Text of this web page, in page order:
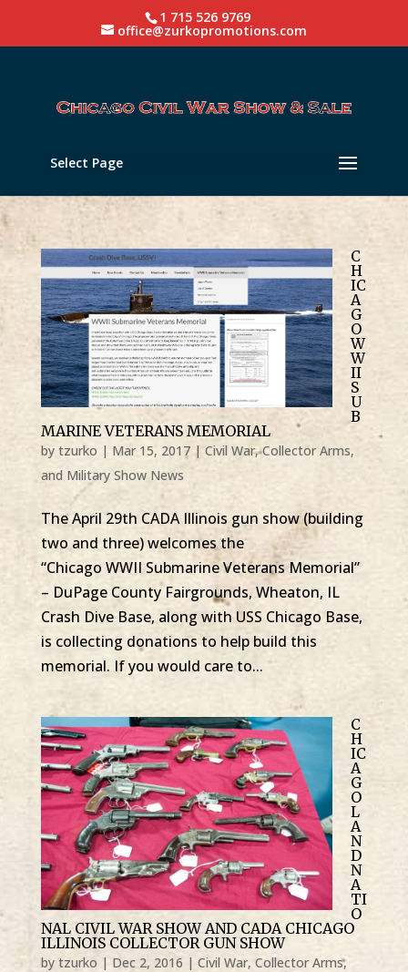
1 715 526 9769
office@zurkopromotions.com
Select Page
C
H
IC
A
G
O
W
W
II
S
U
B
MARINE VETERANS MEMORIAL
by tzurko | Mar 15, 2017| Civil War, Collector Arms,
and Military Show News
The April 29th CADA Illinois gun show (building
two and three) welcomes the
“Chicago WWII Submarine Veterans Memorial”
– DuPage County Fairgrounds, Wheaton, IL
Crash Dive Base, along with USS Chicago Base,
is collecting donations to help build this
memorial. If you would care to...
C
H
IC
A
G
O
L
A
N
D
N
A
TI
O
NAL CIVIL WAR SHOW AND CADA CHICAGO
ILLINOIS COLLECTOR GUN SHOW
by tzurko | Dec 2, 2016 | Civil War, Collector Arms,